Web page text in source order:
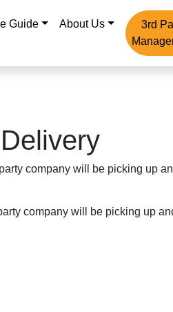
Guide About Us
3rd
company will be picking up
company will be picking up